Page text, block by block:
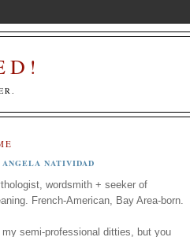
ANGELA NATIVIDAD
wordsmith + seeker of
French-American, Bay Area-born.
semi-professional ditties, but you